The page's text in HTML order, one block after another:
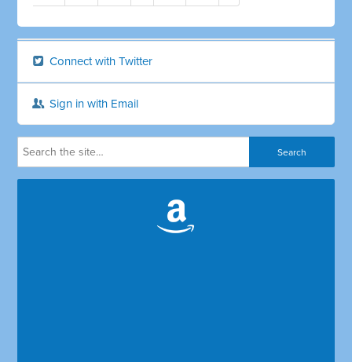
Connect with Twitter
Sign in with Email